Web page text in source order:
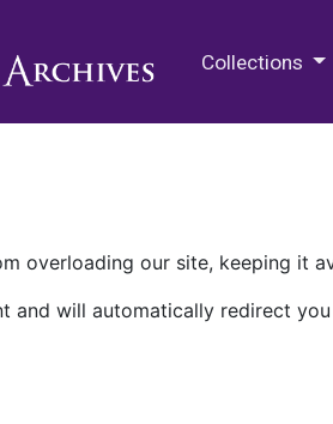
Collections
overloading our site, keeping it
and will automatically redirect